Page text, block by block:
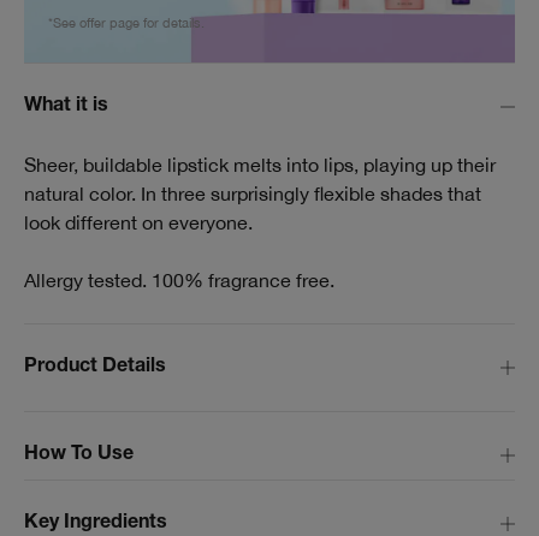
*See offer page for details.
What it is
Sheer, buildable lipstick melts into lips, playing up their
natural color. In three surprisingly flexible shades that
look different on everyone.
Allergy tested. 100% fragrance free.
How To Use
Product Details
Key Ingredients